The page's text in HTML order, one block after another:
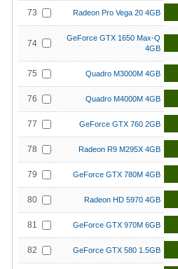
73 Radeon Pro Vega 20 4GB
74
GeForce GTX 1650 Max-Q
4GB
75 Quadro M3000M 4GB
76 Quadro M4000M 4GB
77 GeForce GTX 760 2GB
78 Radeon R9 M295X 4GB
79 GeForce GTX 780M 4GB
80 Radeon HD 5970 4GB
81 GeForce GTX 970M 6GB
82 GeForce GTX 580 1.5GB